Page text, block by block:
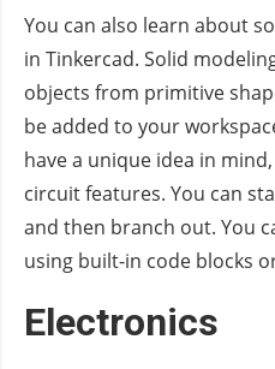
You can also learn about
in Tinkercad. Solid
objects from primitive
be added to your
have a unique idea in
circuit features. You can
and then branch out. You
using built-in code blocks
Electronics